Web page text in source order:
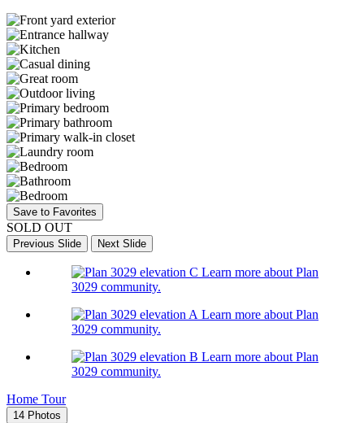
Save to Favorites
SOLD OUT
Previous Slide Next Slide
Learn more about Plan
3029 community.
Learn more about Plan
3029 community.
Learn more about Plan
3029 community.
Home Tour
14 Photos